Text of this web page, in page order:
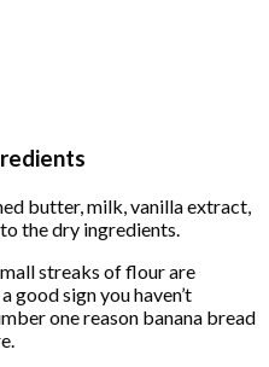
butter, milk, vanilla extract,
the dry ingredients.
streaks of flour are
good sign you haven’t
one reason banana bread